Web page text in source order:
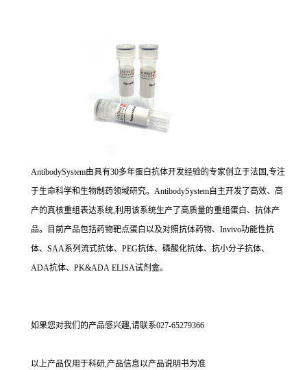
AntibodySystem由具有30多年蛋白抗体开发经验的专家创立于法国,专注
于生命科学和生物制药领域研究。AntibodySystem自主开发了高效、高
产的真核重组表达系统,利用该系统生产了高质量的重组蛋白、抗体产
品。目前产品包括药物靶点蛋白以及对照抗体药物、Invivo功能性抗
体、SAA系列流式抗体、PEG抗体、磷酸化抗体、抗小分子抗体、
ADA抗体、PK&ADA ELISA试剂盒。
如果您对我们的产品感兴趣,请联系027-65279366
以上产品仅用于科研,产品信息以产品说明书为准